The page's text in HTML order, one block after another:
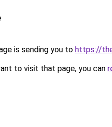
is sending you to https://
to visit that page, you can